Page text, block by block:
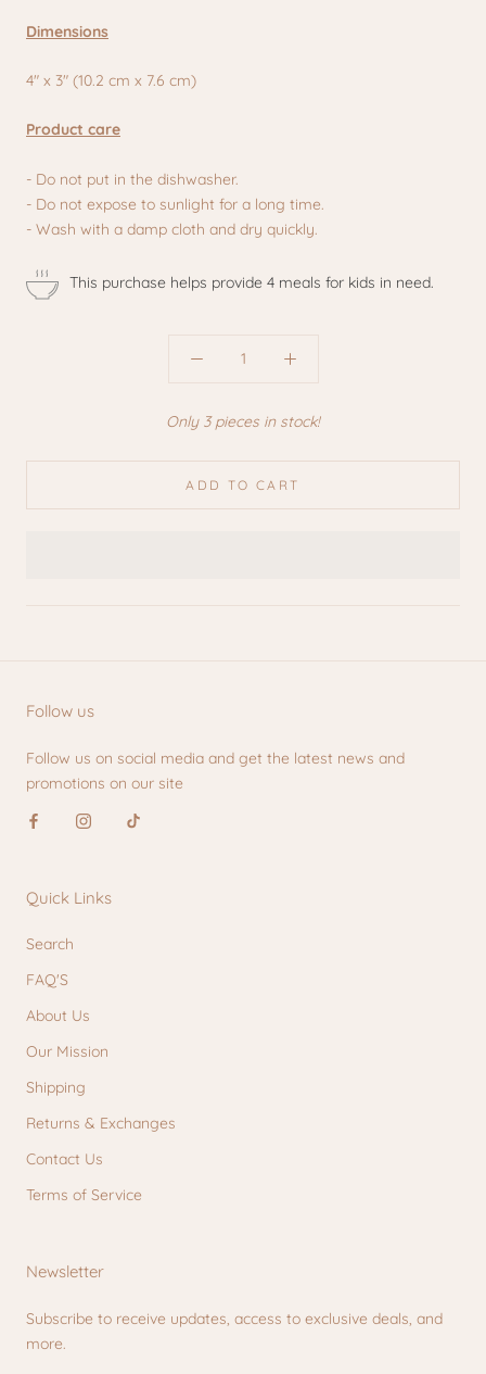
Dimensions
4" x 3" (10.2 cm x 7.6 cm)
Product care
- Do not put in the dishwasher.
- Do not expose to sunlight for a long time.
- Wash with a damp cloth and dry quickly.
This purchase helps provide 4 meals for kids in need.
Only 3 pieces in stock!
ADD TO CART
Follow us
Follow us on social media and get the latest news and
promotions on our site
Quick Links
Search
FAQ'S
About Us
Our Mission
Shipping
Returns & Exchanges
Contact Us
Terms of Service
Newsletter
Subscribe to receive updates, access to exclusive deals, and
more.